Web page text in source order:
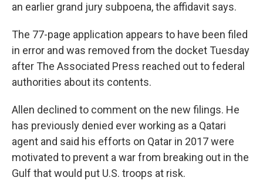
an earlier grand jury subpoena, the affidavit says.
The 77-page application appears to have been filed
in error and was removed from the docket Tuesday
after The Associated Press reached out to federal
authorities about its contents.
Allen declined to comment on the new filings. He
has previously denied ever working as a Qatari
agent and said his efforts on Qatar in 2017 were
motivated to prevent a war from breaking out in the
Gulf that would put U.S. troops at risk.